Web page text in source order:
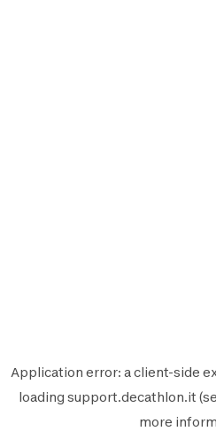
Application error: aclient-side
loading support.decathlon.it
more